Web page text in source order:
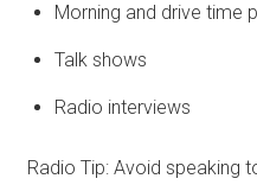
Morning and drive time
Talk shows
Radio interviews
Radio Tip: Avoid speaking